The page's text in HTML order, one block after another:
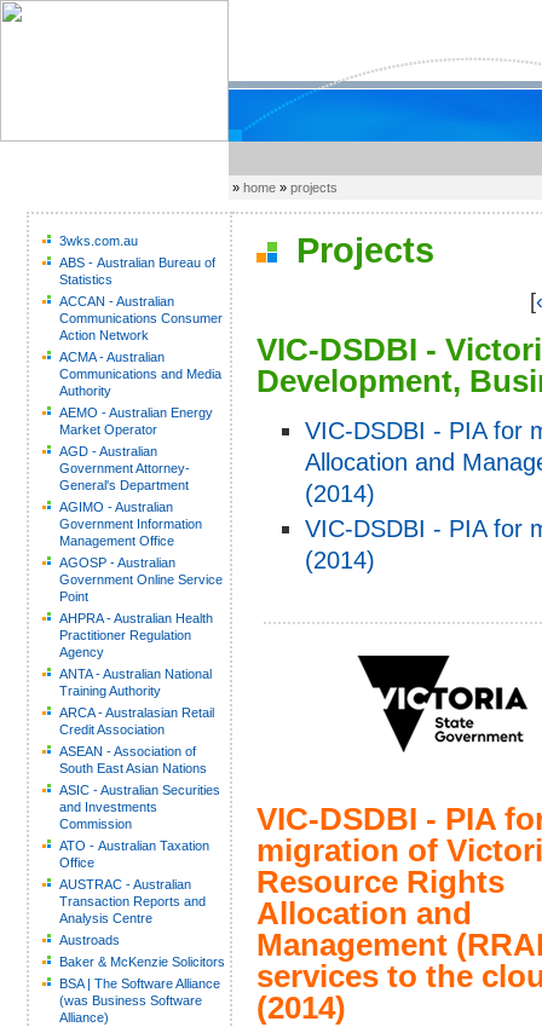
»home »projects
3wks.com.au
ABS - Australian Bureau of
Statistics
ACCAN - Australian
Communications Consumer
Action Network
ACMA - Australian
Communications and Media
Authority
AEMO - Australian Energy
Market Operator
AGD - Australian
Government Attorney-
General's Department
AGIMO - Australian
Government Information
Management Office
AGOSP - Australian
Government Online Service
Point
AHPRA - Australian Health
Practitioner Regulation
Agency
ANTA - Australian National
Training Authority
ARCA - Australasian Retail
Credit Association
ASEAN - Association of
South East Asian Nations
ASIC - Australian Securities
and Investments
Commission
ATO - Australian Taxation
Office
AUSTRAC - Australian
Transaction Reports and
Analysis Centre
Austroads
Baker & McKenzie Solicitors
BSA | The Software Alliance
(was Business Software
Alliance)
Projects
[
VIC-DSDBI -
Development,
VIC-DSDBI - PIA for
Allocation and
(2014)
VIC-DSDBI - PIA for
(2014)
VIC-DSDBI - PIA
migration of
Resource Rights
Allocation and
Management
services to the
(2014)